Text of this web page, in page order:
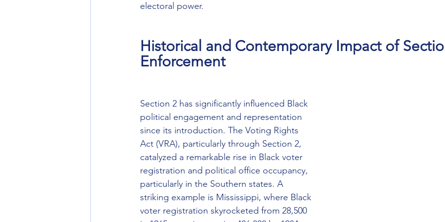
electoral power.
Historical and Contemporary Impact of
Enforcement
Section 2 has significantly influenced Black
political engagement and representation
since its introduction. The Voting Rights
Act (VRA), particularly through Section 2,
catalyzed a remarkable rise in Black voter
registration and political office occupancy,
particularly in the Southern states. A
striking example is Mississippi, where Black
voter registration skyrocketed from 28,500